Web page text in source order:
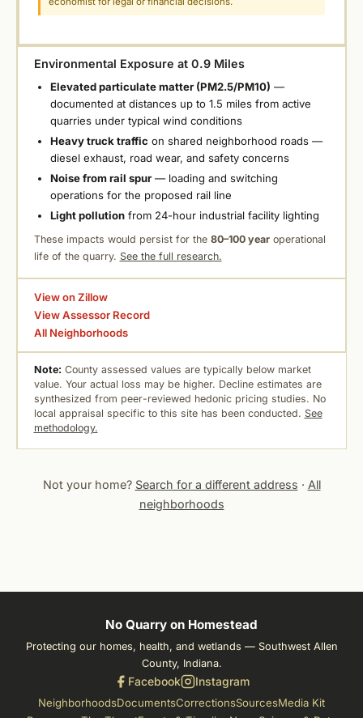
Environmental Exposure at 0.9 Miles
Elevated particulate matter (PM2.5/PM10) —
documented at distances up to 1.5 miles from active
quarries under typical wind conditions
Heavy truck traffic on shared neighborhood roads —
diesel exhaust, road wear, and safety concerns
Noise from rail spur— loading and switching
operations for the proposed rail line
Light pollutionfrom 24-hour industrial facility lighting
These impacts would persist for the 80–100 yearoperational
life of the quarry. See the full research.
View on Zillow
View Assessor Record
All Neighborhoods
Note: County assessed values are typically below market
value. Your actual loss may be higher. Decline estimates are
synthesized from peer-reviewed hedonic pricing studies. No
local appraisal specific to this site has been conducted. See
methodology.
Not your home? Search for a different address · All
neighborhoods
No Quarry on Homestead
Protecting our homes, health, and wetlands — Southwest Allen
County, Indiana.
Facebook Instagram
NeighborhoodsDocumentsCorrectionsSourcesMedia Kit